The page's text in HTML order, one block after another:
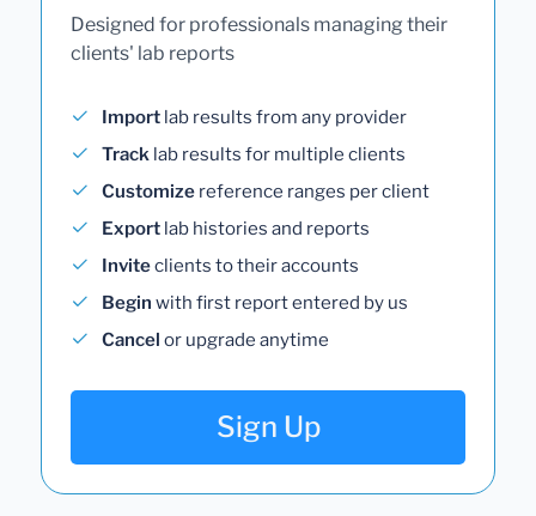
Designed for professionals managing their
clients' lab reports
Import lab results from any provider
Track lab results for multiple clients
Customize reference ranges per client
Export lab histories and reports
Inviteclients to their accounts
Begin with first report entered by us
Cancel or upgrade anytime
Sign Up